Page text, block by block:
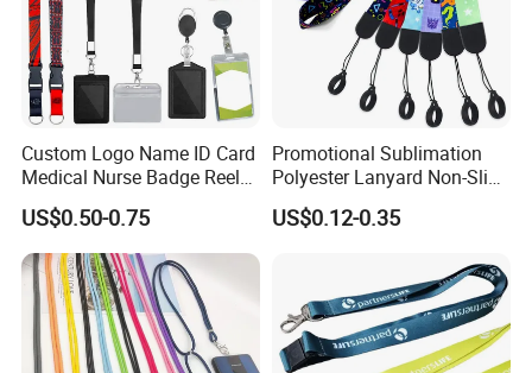
Packaging and shipping:
Custom Logo Name ID Card
Medical Nurse Badge Reel
Holder Retractable Lanyards
with Plain Lanyards for ID
Card Holder
US$0.50-0.75
Promotional Sublimation
Polyester Lanyard Non-Slip
Smoke Pole Neck Lanyard
Retractable Lanyard with
US$0.12-0.35